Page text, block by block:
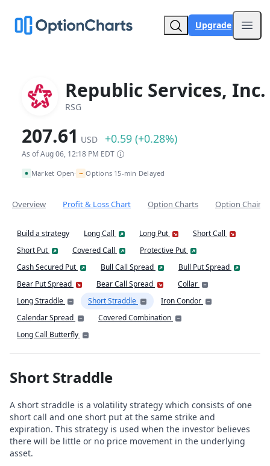
Upgrade
Republic Services, Inc.
RSG
207.61 USD +0.59 (+0.28%)
As of Aug 06, 12:18 PM EDT
Market Open• ~ Options 15-min Delayed
Overview Profit & Loss Chart Option Charts Option Chain
Build a strategy Long Call Long Put
Short Call
Short Put
Covered Call
Protective Put
Cash Secured Put
Bull Call Spread
Bull Put Spread
Bear Put Spread
Bear Call Spread
Collar
Long Straddle
Short Straddle
Iron Condor
Calendar Spread
Covered Combination
Long Call Butterfly
Short Straddle
A short straddle is a volatility strategy which consists of one
short call and one short put at the same strike and
expiration. This strategy is used when the investor believes
there will be little or no price movement in the underlying
asset.